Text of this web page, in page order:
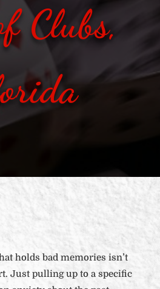
Clubs,
holds bad memories isn’t
Just pulling up to a specific